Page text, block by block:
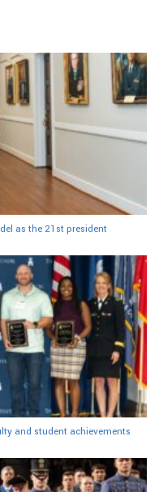
as the 21st president
and student achievements